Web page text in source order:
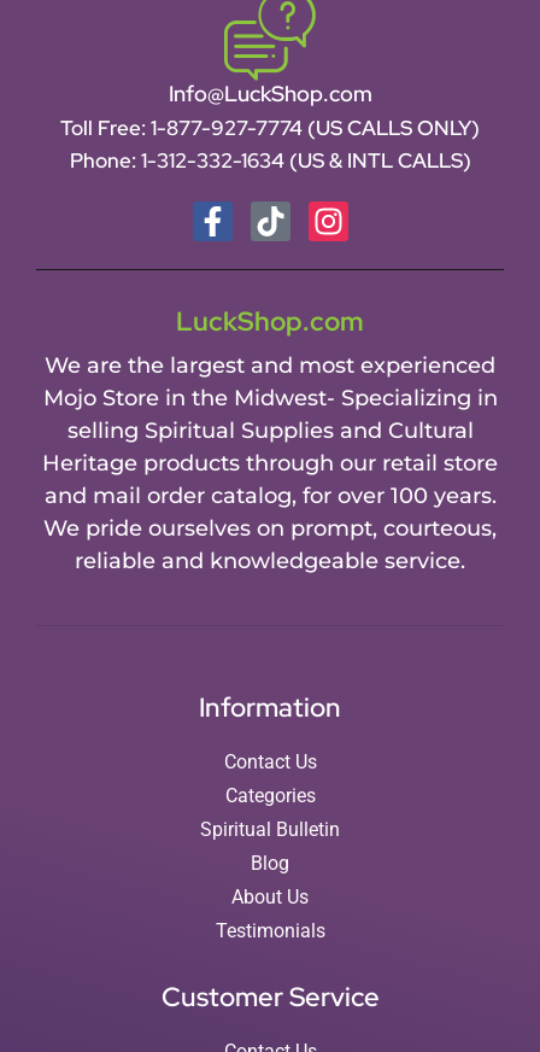
Info@LuckShop.com
Toll Free: 1-877-927-7774 (US CALLS ONLY)
Phone: 1-312-332-1634 (US & INTL CALLS)
LuckShop.com
We are the largest and most experienced
Mojo Store in the Midwest- Specializing in
selling Spiritual Supplies and Cultural
Heritage products through our retail store
and mail order catalog, for over 100 years.
We pride ourselves on prompt, courteous,
reliable and knowledgeable service.
Information
Contact Us
Categories
Spiritual Bulletin
Blog
About Us
Testimonials
Customer Service